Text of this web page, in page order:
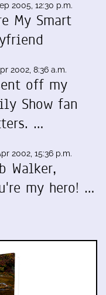
2005, 12:30 p.m.
My Smart
2002, 8:36 a.m.
off my
Show fan
…
2002, 15:36 p.m.
Walker,
my hero! …